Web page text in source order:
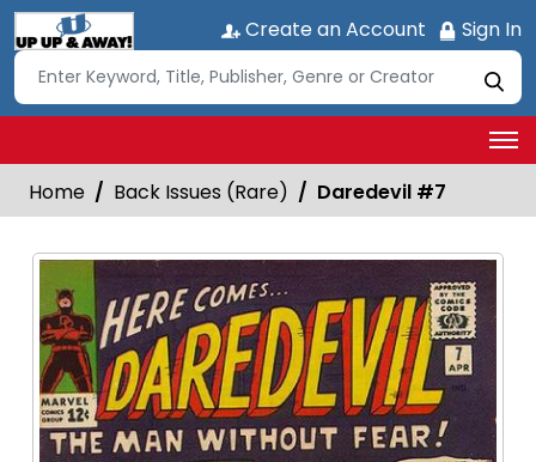
Create an Account Sign In
Home Back Issues (Rare) Daredevil #7